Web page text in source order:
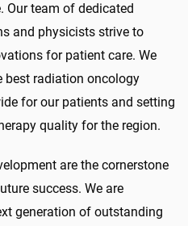
Our team of dedicated
and physicists strive to
for patient care. We
best radiation oncology
for our patients and setting
quality for the region.
are the cornerstone
success. We are
generation of outstanding